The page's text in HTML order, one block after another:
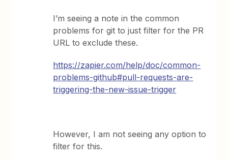
I’m seeing a note in the common
problems for git to just filter for the PR
URL to exclude these.
https://zapier.com/help/doc/common-
problems-github#pull-requests-are-
triggering-the-new-issue-trigger
However, I am not seeing any option to
filter for this.